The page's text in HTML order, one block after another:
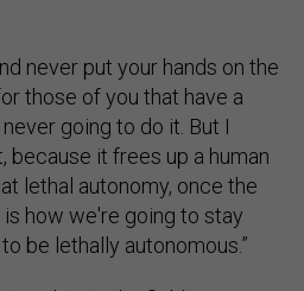
never put your hands on the
those of you that have a
going to do it. But I
because it frees up a human
lethal autonomy, once the
how we're going to stay
be lethally autonomous.”